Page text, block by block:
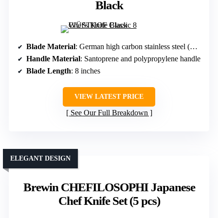
Black
Blade Material: German high carbon stainless steel (EN1.4116)
Handle Material: Santoprene and polypropylene handle
Blade Length: 8 inches
VIEW LATEST PRICE
See Our Full Breakdown
Brewin CHEFILOSOPHI Japanese
Chef Knife Set (5 pcs)
ELEGANT DESIGN